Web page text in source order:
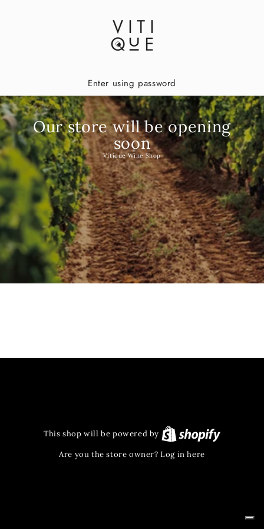
Enter using password
Our store will be opening
soon
Vitique Wine Shop
This shop will be powered by
Are you the store owner?Log in here